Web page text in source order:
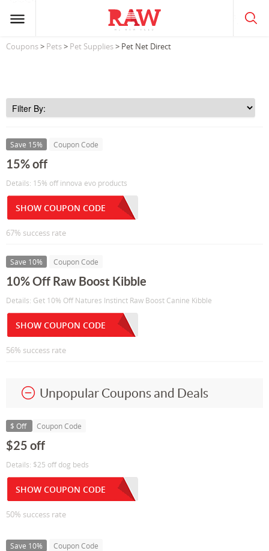
Coupons> Pets> Pet Supplies> Pet Net Direct
Save 15% Coupon Code
15% off
Details: 15% off innova evo products
SHOW COUPON CODE
67% success rate
Save 10% Coupon Code
10% Off Raw Boost Kibble
Details: Get 10% Off Natures Instinct Raw Boost Canine Kibble
SHOW COUPON CODE
56% success rate
Unpopular Coupons and Deals
$ Off Coupon Code
$25 off
Details: $25 off dog beds
SHOW COUPON CODE
50% success rate
Save 10% Coupon Code